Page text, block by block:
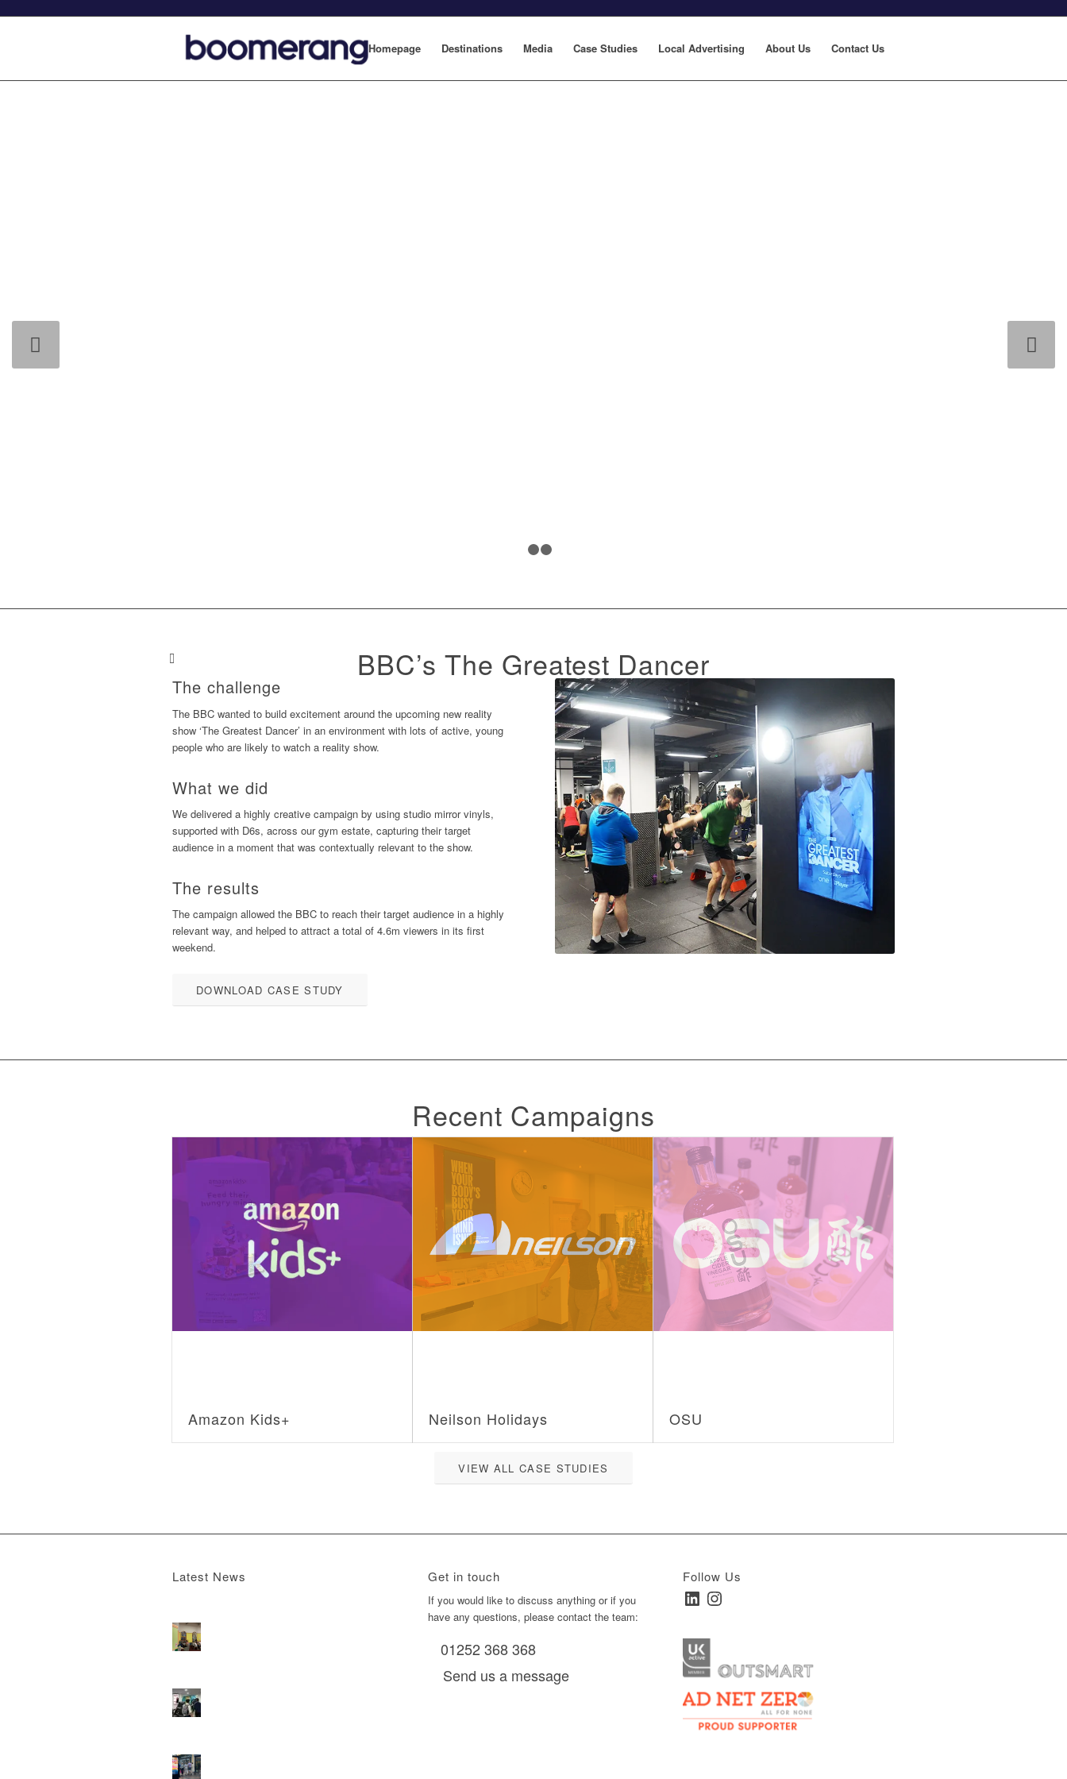
Homepage Destinations Media Case Studies Local Advertising About Us Contact Us
BBC’s The Greatest Dancer
The challenge
The BBC wanted to build excitement around the upcoming new reality
show ‘The Greatest Dancer’ in an environment with lots of active, young
people who are likely to watch a reality show.
What we did
We delivered a highly creative campaign by using studio mirror vinyls,
supported with D6s, across our gym estate, capturing their target
audience in a moment that was contextually relevant to the show.
The results
The campaign allowed the BBC to reach their target audience in a highly
relevant way, and helped to attract a total of 4.6m viewers in its first
weekend.
DOWNLOAD CASE STUDY
Recent Campaigns
Amazon Kids+ Neilson Holidays OSU
VIEW ALL CASE STUDIES
Latest News Get in touch
If you would like to discuss anything or if you
have any questions, please contact the team:
01252 368 368
Send us a message
Follow Us
LinkedInInstagram